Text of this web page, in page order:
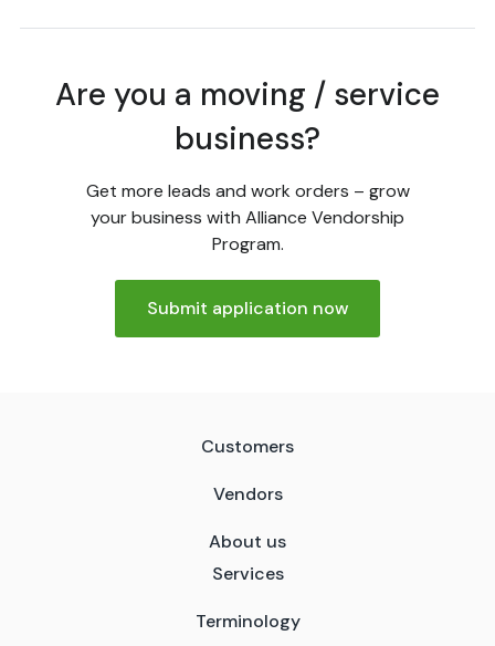
Are you a moving / service
business?
Get more leads and work orders – grow
your business with Alliance Vendorship
Program.
Submit application now
Customers
Vendors
About us
Services
Terminology